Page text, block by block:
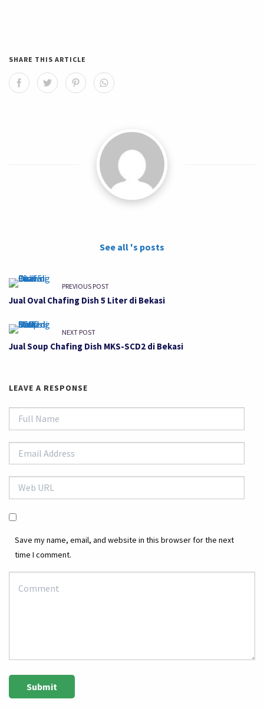
SHARE THIS ARTICLE
See all 's posts
PREVIOUS POST
Jual Oval Chafing Dish 5 Liter di Bekasi
NEXT POST
Jual Soup Chafing Dish MKS-SCD2 di Bekasi
LEAVE A RESPONSE
Save my name, email, and website in this browser for the next
time I comment.